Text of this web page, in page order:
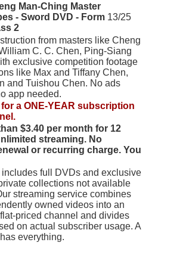
Man-Ching Master
- Sword DVD - Form
2
13/25
from masters like Cheng
C. C. Chen, Ping-Siang
exclusive competition footage
like Max and Tiffany Chen,
and Tuishou Chen. No ads
app needed.
for a ONE-YEAR subscription
$3.40 per month for 12
streaming. No
or recurring charge. You
full DVDs and exclusive
collections not available
streaming service combines
owned videos into an
priced channel and divides
on actual subscriber usage. A
everything.